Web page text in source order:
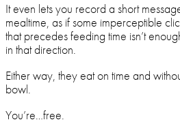
It even lets you record a short
mealtime, as if some imperceptible
that precedes feeding time isn’t
in that direction.
Either way, they eat on time and
bowl.
You’re…free.